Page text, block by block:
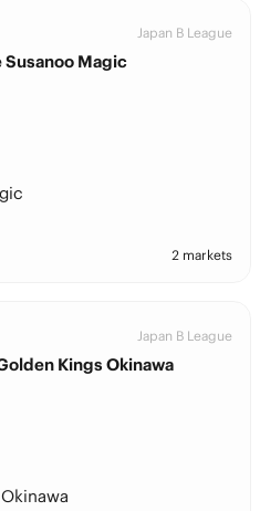
Japan B League
Susanoo Magic
2 markets
Japan B League
Kings Okinawa